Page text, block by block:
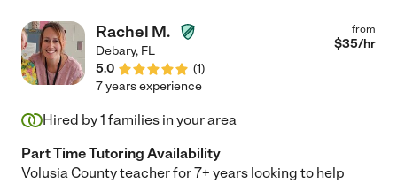
Rachel M.
Debary, FL
5.0
(1)
from
$35/hr
7 years experience
Hired by1 families in your area
Part Time Tutoring Availability
Volusia County teacher for 7+ years looking to help